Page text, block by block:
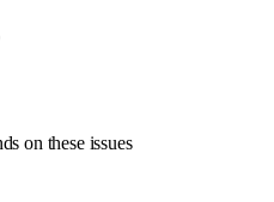
on these issues